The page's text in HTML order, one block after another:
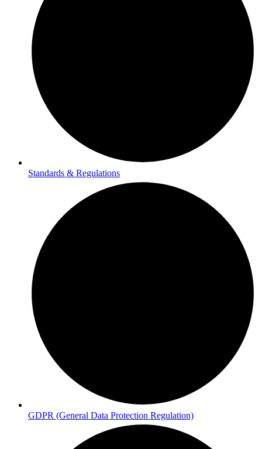
Standards & Regulations
GDPR (General Data Protection Regulation)